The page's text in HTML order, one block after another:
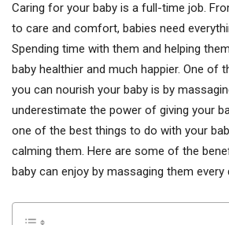
Caring for your baby is a full-time job.
to care and comfort, babies need
Spending time with them and helping
baby healthier and much happier. One of
you can nourish your baby is by
underestimate the power of giving your
one of the best things to do with your
calming them. Here are some of the
baby can enjoy by massaging them every